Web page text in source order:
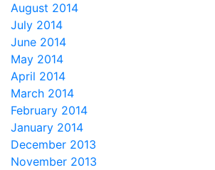
August 2014
July 2014
June 2014
May 2014
April 2014
March 2014
February 2014
January 2014
December 2013
November 2013